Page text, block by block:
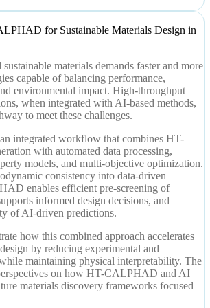
for Sustainable Materials Design in
materials demands faster and more
capable of balancing performance,
environmental impact. High-throughput
when integrated with AI-based methods,
to meet these challenges.
integrated workflow that combines HT-
with automated data processing,
models, and multi-objective optimization.
consistency into data-driven
enables efficient pre-screening of
informed design decisions, and
of AI-driven predictions.
how this combined approach accelerates
by reducing experimental and
maintaining physical interpretability. The
on how HT-CALPHAD and AI
materials discovery frameworks focused